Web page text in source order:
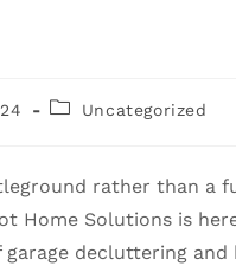
Uncategorized
rather than a
Home Solutions is
decluttering